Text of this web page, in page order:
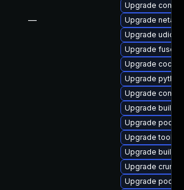
—
Upgrade
Upgrade
Upgrade udica
Upgrade fuse-
Upgrade
Upgrade
Upgrade
Upgrade buildah
Upgrade
Upgrade
Upgrade
Upgrade crun
Upgrade